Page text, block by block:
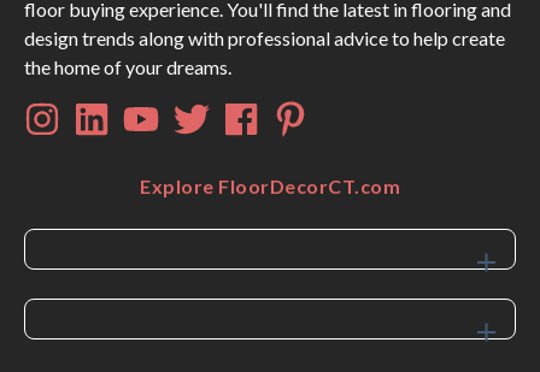
floor buying experience. You'll find the latest in flooring and
design trends along with professional advice to help create
the home of your dreams.
Explore FloorDecorCT.com